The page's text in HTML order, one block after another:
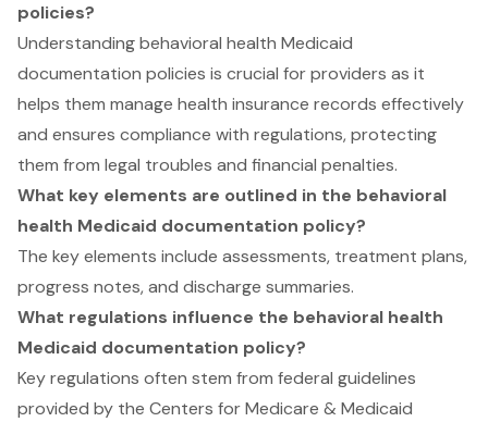
policies?
Understanding behavioral health Medicaid
documentation policies is crucial for providers as it
helps them manage health insurance records effectively
and ensures compliance with regulations, protecting
them from legal troubles and financial penalties.
What key elements are outlined in the behavioral
health Medicaid documentation policy?
The key elements include assessments, treatment plans,
progress notes, and discharge summaries.
What regulations influence the behavioral health
Medicaid documentation policy?
Key regulations often stem from federal guidelines
provided by the Centers for Medicare & Medicaid